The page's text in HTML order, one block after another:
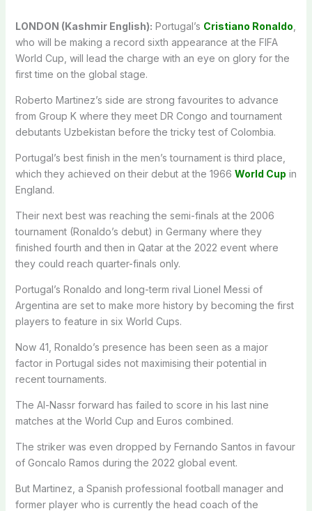
LONDON (Kashmir English): Portugal’s Cristiano Ronaldo
who will be making a record sixth appearance at the FIFA
World Cup, will lead the charge with an eye on glory for the
first time on the global stage.
Roberto Martinez’s side are strong favourites to advance
from Group K where they meet DR Congo and tournament
debutants Uzbekistan before the tricky test of Colombia.
Portugal’s best finish in the men’s tournament is third place,
which they achieved on their debut at the 1966 World Cup in
England.
Their next best was reaching the semi-finals at the 2006
tournament (Ronaldo’s debut) in Germany where they
finished fourth and then in Qatar at the 2022 event where
they could reach quarter-finals only.
Portugal’s Ronaldo and long-term rival Lionel Messi of
Argentina are set to make more history by becoming the first
players to feature in six World Cups.
Now 41, Ronaldo’s presence has been seen as a major
factor in Portugal sides not maximising their potential in
recent tournaments.
The Al-Nassr forward has failed to score in his last nine
matches at the World Cup and Euros combined.
The striker was even dropped by Fernando Santos in favour
of Goncalo Ramos during the 2022 global event.
But Martinez, a Spanish professional football manager and
former player who is currently the head coach of the